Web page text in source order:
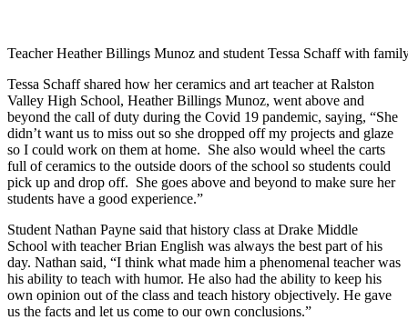
Teacher Heather Billings Munoz and student Tessa Schaff with
Tessa Schaff shared how her ceramics and art teacher at Ralston
Valley High School, Heather Billings Munoz, went above and
beyond the call of duty during the Covid 19 pandemic, saying, “She
didn’t want us to miss out so she dropped off my projects and glaze
so I could work on them at home. She also would wheel the carts
full of ceramics to the outside doors of the school so students could
pick up and drop off. She goes above and beyond to make sure her
students have a good experience.”
Student Nathan Payne said that history class at Drake Middle
School with teacher Brian English was always the best part of his
day. Nathan said, “I think what made him a phenomenal teacher was
his ability to teach with humor. He also had the ability to keep his
own opinion out of the class and teach history objectively. He gave
us the facts and let us come to our own conclusions.”